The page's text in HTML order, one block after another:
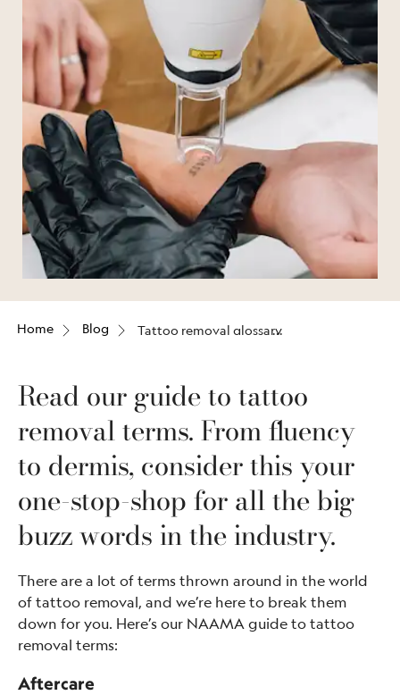
Home Blog Tattoo removal glossary
Read our guide to tattoo
removal terms. From fluency
to dermis, consider this your
one-stop-shop for all the big
buzz words in the industry.
There are a lot of terms thrown around in the world
of tattoo removal, and we’re here to break them
down for you. Here’s our NAAMA guide to tattoo
removal terms:
Aftercare